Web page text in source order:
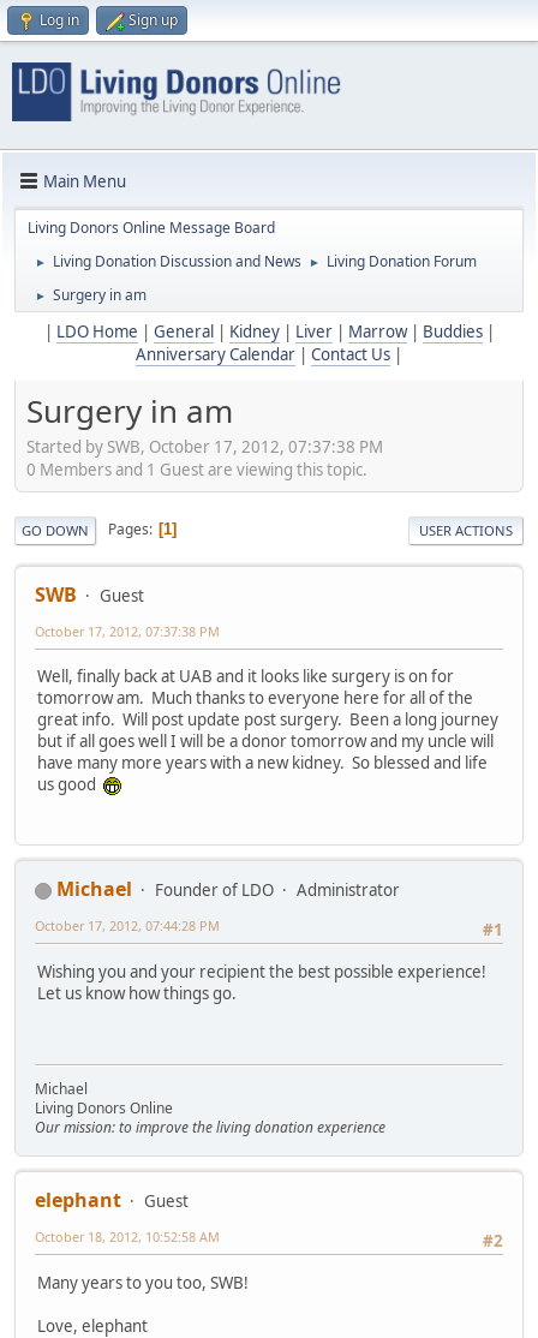
Log in Sign up
Main Menu
Living Donors Online Message Board
► Living Donation Discussion and News ► Living Donation Forum
► Surgery in am
LDO Home General Kidney| Liver| Marrow| Buddies|
Anniversary Calendar
Contact Us
Surgery in am
Started by SWB, October 17, 2012, 07:37:38 PM
0 Members and 1 Guest are viewing this topic.
GO DOWN Pages 1 USER ACTIONS
SWB Guest
October 17, 2012, 07:37:38 PM
Well, finally back at UAB and it looks like surgery is on for
tomorrow am. Much thanks to everyone here for all of the
great info. Will post update post surgery. Been a long journey
but if all goes well I will be a donor tomorrow and my uncle will
have many more years with a new kidney. So blessed and life
us good
Michael Founder of LDO
Administrator
#1
October 17, 2012, 07:44:28 PM
Wishing you and your recipient the best possible experience!
Let us know how things go.
Michael
Living Donors Online
Our mission: to improve the living donation experience
elephant
Guest
#2
October 18, 2012, 10:52:58 AM
Many years to you too, SWB!
Love, elephant